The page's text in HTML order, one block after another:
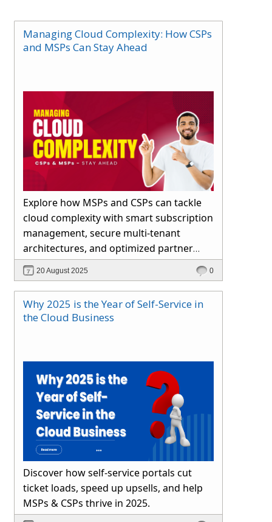
Managing Cloud Complexity: How CSPs
and MSPs Can Stay Ahead
Explore how MSPs and CSPs can tackle
cloud complexity with smart subscription
management, secure multi-tenant
architectures, and optimized partner
channels. Learn how Hybr® simplifies
cloud operations and drives growth.
20 August 2025 0
Why 2025 is the Year of Self-Service in
the Cloud Business
Discover how self-service portals cut
ticket loads, speed up upsells, and help
MSPs & CSPs thrive in 2025.